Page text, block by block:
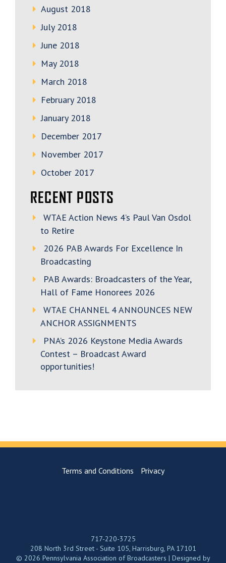
August 2018
July 2018
June 2018
May 2018
March 2018
February 2018
January 2018
December 2017
November 2017
October 2017
RECENT POSTS
WTAE Action News 4’s Paul Van Osdol
to Retire
2026 PAB Awards For Excellence In
Broadcasting
PAB Awards: Broadcasters of the Year,
Hall of Fame Honorees 2026
WTAE CHANNEL 4 ANNOUNCES NEW
ANCHOR ASSIGNMENTS
PNA’s 2026 Keystone Media Awards
Contest – Broadcast Award
opportunities!
Terms and Conditions Privacy
717-220-3725
208 North 3rd Street - Suite 105, Harrisburg, PA 17101
© 2026 Pennsylvania Association of Broadcasters | Designed by